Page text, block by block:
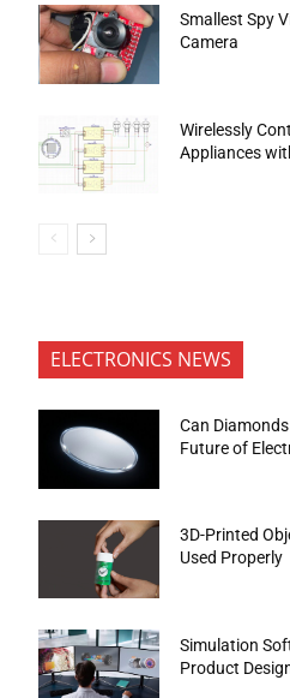
Smallest Spy
Camera
Wirelessly
Appliances
ELECTRONICS NEWS
Can
Future of
3D-Printed
Used Properly
Simulation
Product